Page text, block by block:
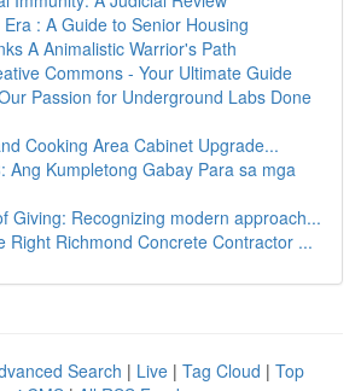
: A Guide to Senior Housing
A Animalistic Warrior's Path
Commons - Your Ultimate Guide
Passion for Underground Labs Done
Cooking Area Cabinet Upgrade...
Ang Kumpletong Gabay Para sa mga
Giving: Recognizing modern approach...
Right Richmond Concrete Contractor ...
Search | Live | Tag Cloud | Top